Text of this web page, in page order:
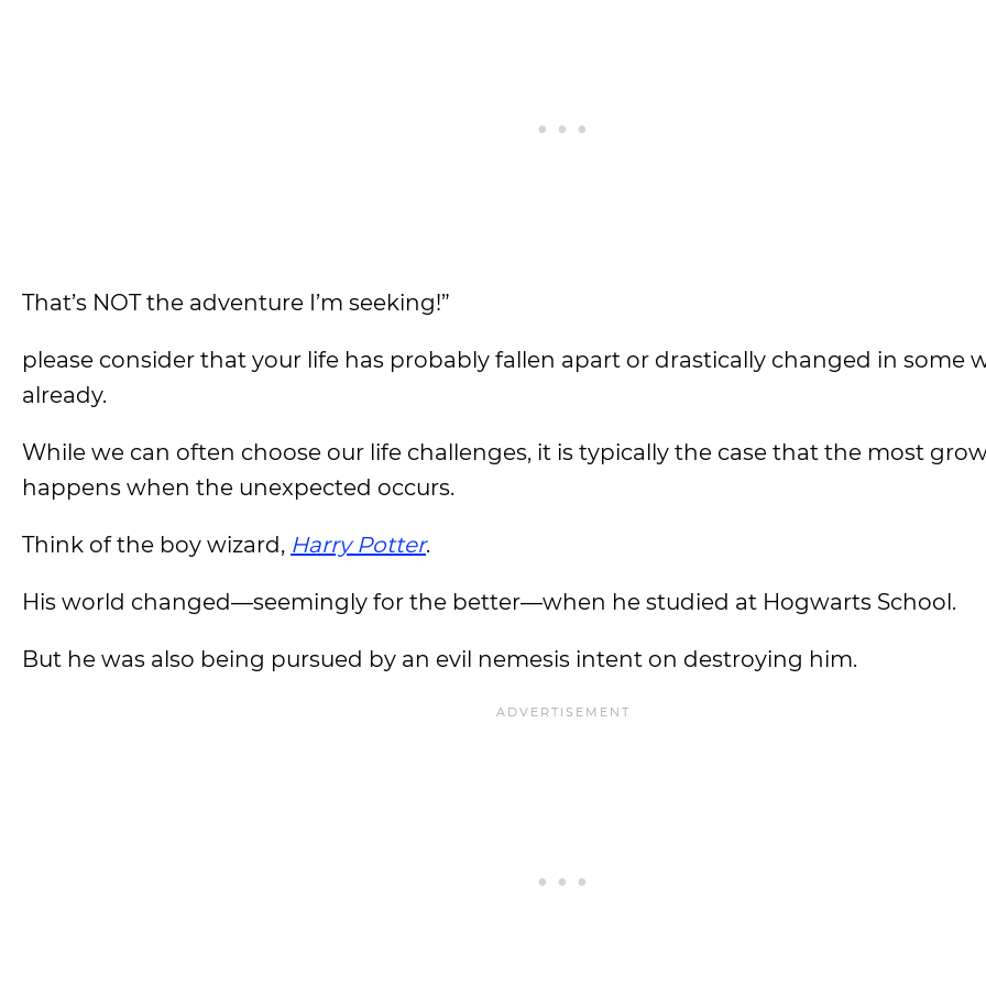
That’s NOT the adventure I’m seeking!”
please consider that your life has probably fallen apart or drastically changed in some
already.
While we can often choose our life challenges, it is typically the case that the most
happens when the unexpected occurs.
Think of the boy wizard, Harry Potter.
His world changed—seemingly for the better—when he studied at Hogwarts School.
But he was also being pursued by an evil nemesis intent on destroying him.